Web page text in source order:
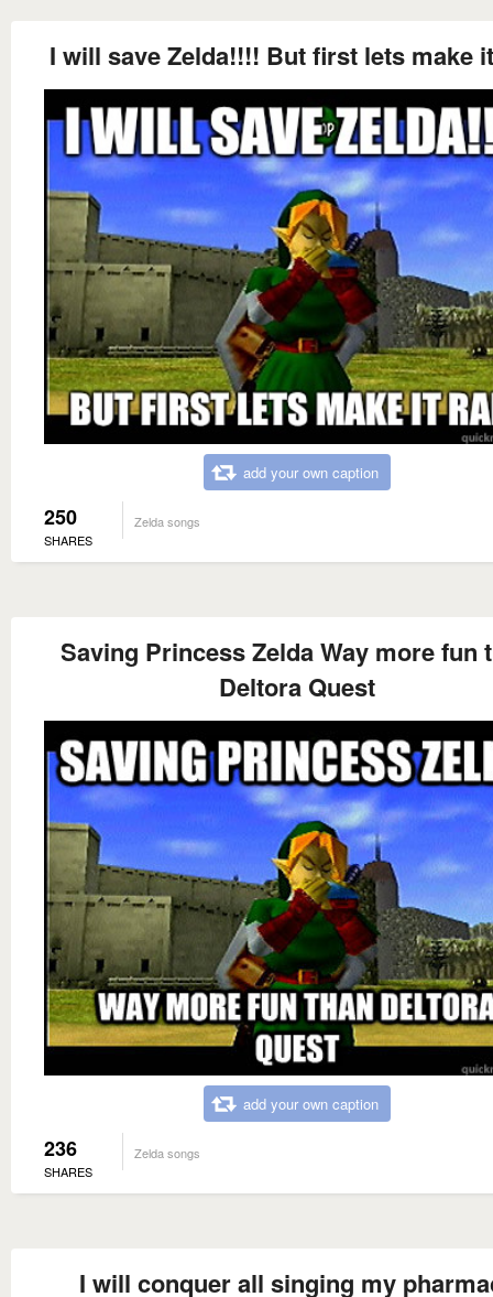
I will save Zelda!!!! But first lets make
add your own caption
250
SHARES
Zelda songs
Saving Princess Zelda Way more fun
Deltora Quest
add your own caption
236
SHARES
Zelda songs
I will conquer all singing my